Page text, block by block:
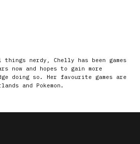
nerdy, Chelly has been games
now and hopes to gain more
doing so. Her favourite games are
and Pokemon.